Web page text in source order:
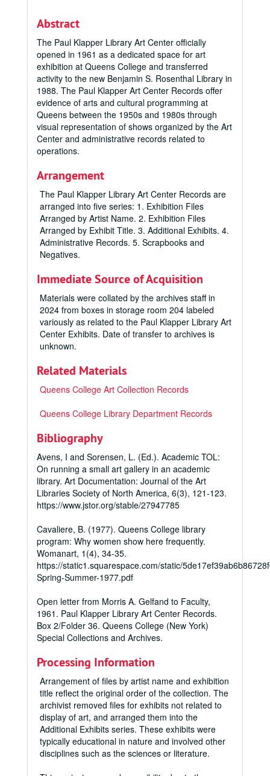
Abstract
The Paul Klapper Library Art Center officially
opened in 1961 as a dedicated space for art
exhibition at Queens College and transferred
activity to the new Benjamin S. Rosenthal Library in
1988. The Paul Klapper Art Center Records offer
evidence of arts and cultural programming at
Queens between the 1950s and 1980s through
visual representation of shows organized by the Art
Center and administrative records related to
operations.
Arrangement
The Paul Klapper Library Art Center Records are
arranged into five series: 1. Exhibition Files
Arranged by Artist Name. 2. Exhibition Files
Arranged by Exhibit Title. 3. Additional Exhibits. 4.
Administrative Records. 5. Scrapbooks and
Negatives.
Immediate Source of Acquisition
Materials were collated by the archives staff in
2024 from boxes in storage room 204 labeled
variously as related to the Paul Klapper Library Art
Center Exhibits. Date of transfer to archives is
unknown.
Related Materials
Queens College Art Collection Records
Queens College Library Department Records
Bibliography
Avens, I and Sorensen, L. (Ed.). Academic TOL:
On running a small art gallery in an academic
library. Art Documentation: Journal of the Art
Libraries Society of North America, 6(3), 121-123.
https://www.jstor.org/stable/27947785
Cavaliere, B. (1977). Queens College library
program: Why women show here frequently.
Womanart, 1 (4), 34-35.
https://static1.squarespace.com/static/
Spring-Summer-1977.pdf
Open letter from Morris A. Gelfand to Faculty,
1961. Paul Klapper Library Art Center Records.
Box 2/Folder 36. Queens College (New York)
Special Collections and Archives.
Processing Information
Arrangement of files by artist name and exhibition
title reflect the original order of the collection. The
archivist removed files for exhibits not related to
display of art, and arranged them into the
Additional Exhibits series. These exhibits were
typically educational in nature and involved other
disciplines such as the sciences or literature.